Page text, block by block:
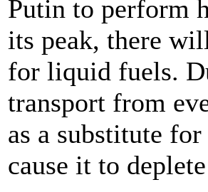
Putin to perform
its peak, there
for liquid fuels.
transport from
as a substitute
cause it to